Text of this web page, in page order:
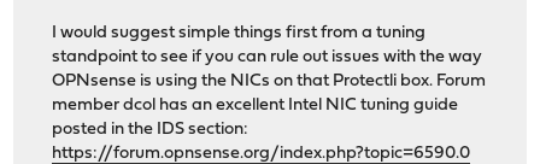
I would suggest simple things first from a tuning
standpoint to see if you can rule out issues with the way
OPNsense is using the NICs on that Protectli box. Forum
member dcol has an excellent Intel NIC tuning guide
posted in the IDS section:
https://forum.opnsense.org/index.php?topic=6590.0